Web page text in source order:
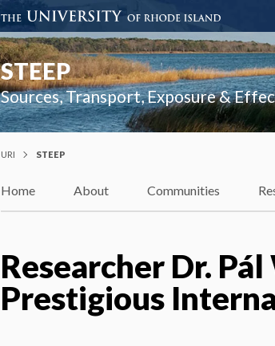
STEEP
Sources, Transport, Exposure &
URI STEEP
Home About Communities
Researcher Dr.
Prestigious